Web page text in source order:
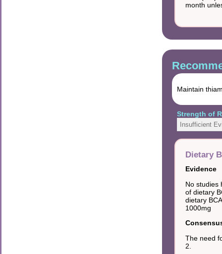
month
Maintain
Strength of
Insufficient
Dietary
Evidence
No studies
of dietary
dietary
1000mg
The need
2.